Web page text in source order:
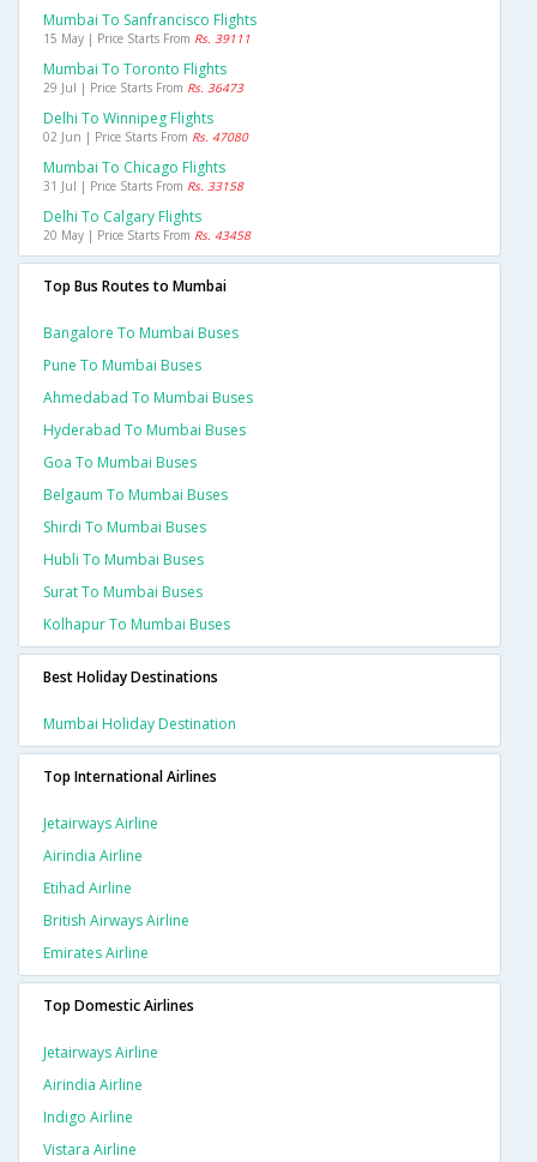
Mumbai To Sanfrancisco Flights
15 May | Price Starts From Rs. 39111
Mumbai To Toronto Flights
29 Jul | Price Starts From Rs. 36473
Delhi To Winnipeg Flights
02 Jun | Price Starts From Rs. 47080
Mumbai To Chicago Flights
31 Jul | Price Starts From Rs. 33158
Delhi To Calgary Flights
20 May | Price Starts From Rs. 43458
Top Bus Routes to Mumbai
Bangalore To Mumbai Buses
Pune To Mumbai Buses
Ahmedabad To Mumbai Buses
Hyderabad To Mumbai Buses
Goa To Mumbai Buses
Belgaum To Mumbai Buses
Shirdi To Mumbai Buses
Hubli To Mumbai Buses
Surat To Mumbai Buses
Kolhapur To Mumbai Buses
Best Holiday Destinations
Mumbai Holiday Destination
Top International Airlines
Jetairways Airline
Airindia Airline
Etihad Airline
British Airways Airline
Emirates Airline
Top Domestic Airlines
Jetairways Airline
Airindia Airline
Indigo Airline
Vistara Airline